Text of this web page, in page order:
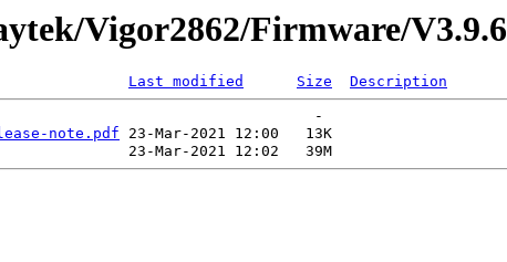
Vigor2862/Firmware/V3.9.6
Last modified Size Description
note.pdf